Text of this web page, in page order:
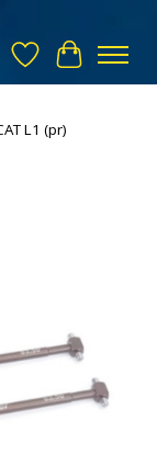
Wish List
Cart
L1 (pr)